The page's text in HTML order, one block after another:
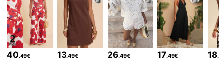
4.75 1.1M Followers
1.1M Followers
40.49€ 13.49€ 26.49€ 17.49€ 18